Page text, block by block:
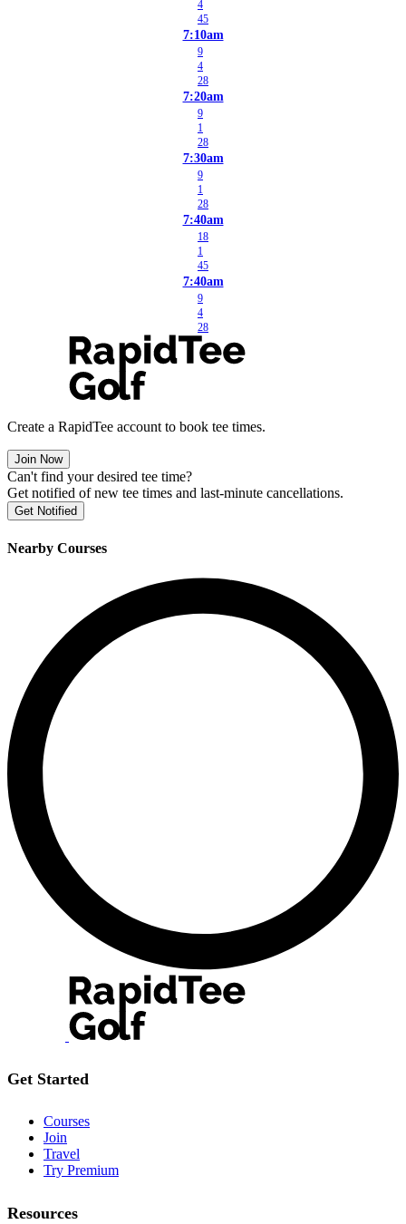
4
45
7:10am
9
4
28
7:20am
9
1
28
7:30am
9
1
28
7:40am
18
1
45
7:40am
9
4
28
Create a RapidTee account to book tee times.
Join Now
Can't find your desired tee time?
Get notified of new tee times and last-minute cancellations.
Get Notified
Nearby Courses
Get Started
Courses
Join
Travel
Try Premium
Resources